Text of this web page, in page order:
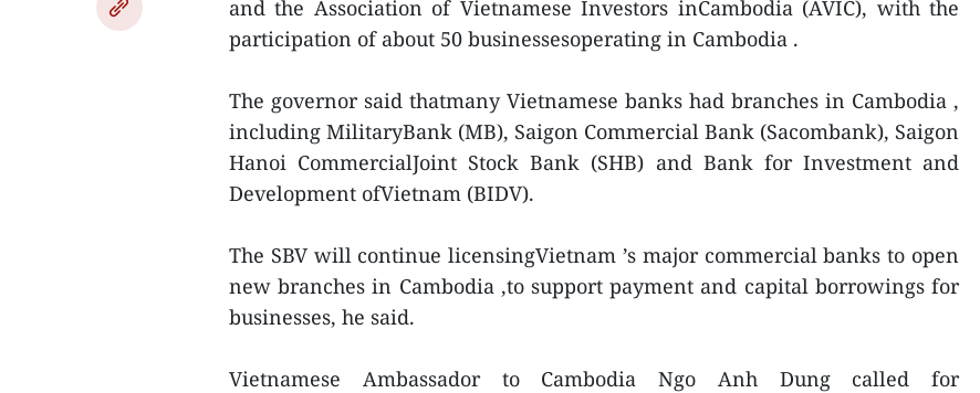
and the Association of Vietnamese Investors inCambodia (AVIC), with the
participation of about 50 businessesoperating in Cambodia .
The governor said thatmany Vietnamese banks had branches in Cambodia ,
including MilitaryBank (MB), Saigon Commercial Bank (Sacombank), Saigon
Hanoi CommercialJoint Stock Bank (SHB) and Bank for Investment and
Development ofVietnam (BIDV).
The SBV will continue licensingVietnam ’s major commercial banks to open
new branches in Cambodia ,to support payment and capital borrowings for
businesses, he said.
Vietnamese Ambassador to Cambodia Ngo Anh Dung called for